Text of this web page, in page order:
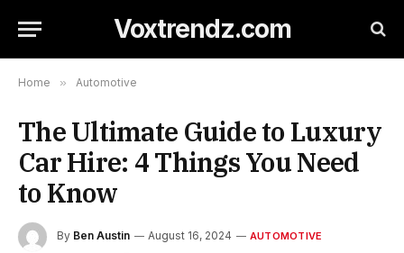
Voxtrendz.com
Home » Automotive
The Ultimate Guide to Luxury
Car Hire: 4 Things You Need
to Know
By Ben Austin August 16, 2024 AUTOMOTIVE